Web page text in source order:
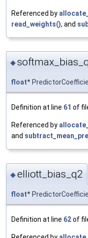
Referenced by
read_weights(), and
◆
float*
Definition at line 61 of
Referenced by
and
◆elliott_bias_q2
float*
Definition at line 62of